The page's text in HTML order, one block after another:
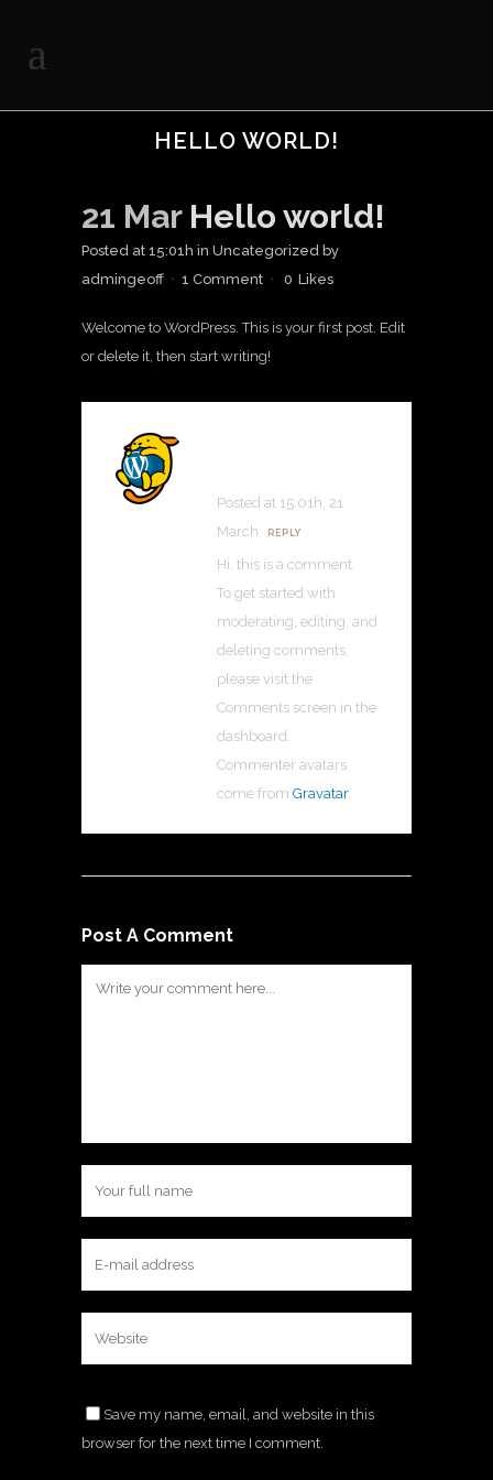
HELLO WORLD!
21 MarHello world!
Posted at 15:01h in Uncategorized by
admingeoff
1 Comment 0 Likes
Welcome to WordPress. This is your first post. Edit
or delete it, then start writing!
Posted at 15:01h, 21
March
REPLY
Hi, this is a comment.
To get started with
moderating, editing, and
deleting comments,
please visit the
Comments screen in the
dashboard.
Commenter avatars
come from Gravatar.
Post A Comment
Save my name, email, and website in this
browser for the next time I comment.